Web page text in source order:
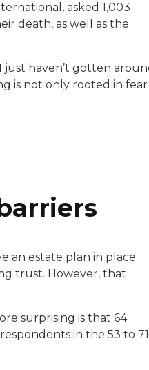
asked 1,003
death, as well as the
just haven’t gotten
is not only rooted in fear
an estate plan in place.
trust. However, that
surprising is that 64
in the 53 to